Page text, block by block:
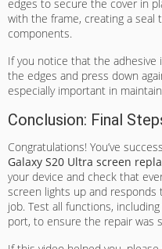
edges to secure the cover in
with the frame, creating a
components.
If you notice that the adhesive
the edges and press down
especially important in
Conclusion: Final
Congratulations! You’ve
Galaxy S20 Ultra screen
your device and check that
screen lights up and responds
job. Test all functions,
port, to ensure the repair was